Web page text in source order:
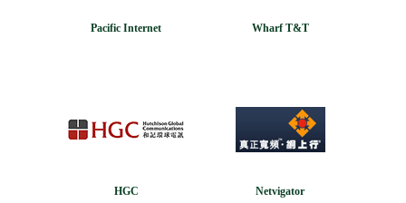
Pacific Internet Wharf T&T
HGC Netvigator